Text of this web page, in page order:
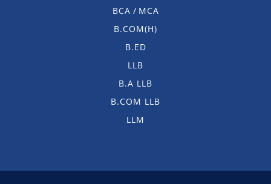
BCA / MCA
B.COM(H)
B.ED
LLB
B.A LLB
B.COM LLB
LLM